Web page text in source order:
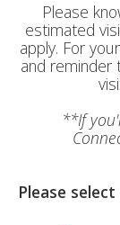
Please
estimated
apply. For
and reminder
**If
Please